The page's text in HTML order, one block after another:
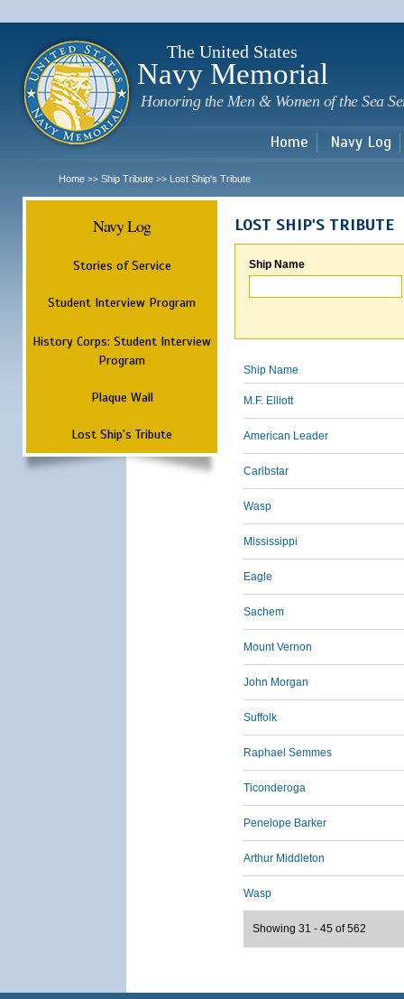
The United States
Navy Memorial
Honoring the Men & Women of the Sea
Home Navy Log
Home >> Ship Tribute >> Lost Ship's Tribute
Navy Log
Stories of Service
Student Interview Program
History Corps: Student Interview
Program
Plaque Wall
Lost Ship's Tribute
LOST SHIP'S TRIBUTE
Ship Name
Ship Name
M.F. Elliott
American Leader
Caribstar
Wasp
Mississippi
Eagle
Sachem
Mount Vernon
John Morgan
Suffolk
Raphael Semmes
Ticonderoga
Penelope Barker
Arthur Middleton
Wasp
Showing 31 - 45 of 562